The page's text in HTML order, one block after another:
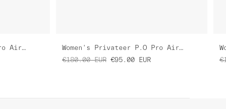
Women's Privateer H.S Pro Air Jersey 3.0
Women's Privateer P.O Pro Air Jersey 3.0
€180.00 EUR €95.00 EUR